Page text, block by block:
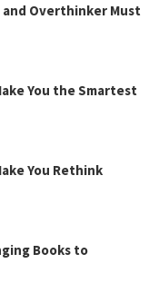
Overthinker Must
You the Smartest
You Rethink
Books to